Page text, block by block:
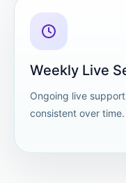
Weekly Live
Ongoing live
consistent over time.